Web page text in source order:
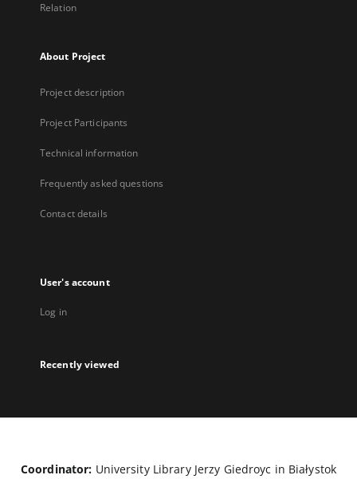
Relation
About Project
Project description
Project Participants
Technical information
Frequently asked questions
Contact details
User's account
Log in
Recently viewed
Coordinator: University Library Jerzy Giedroyc in Białystok